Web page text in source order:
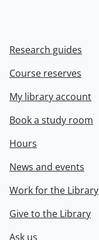
Research guides
Course reserves
My library account
Book a study room
Hours
News and events
Work for the Library
Give to the Library
Ask us